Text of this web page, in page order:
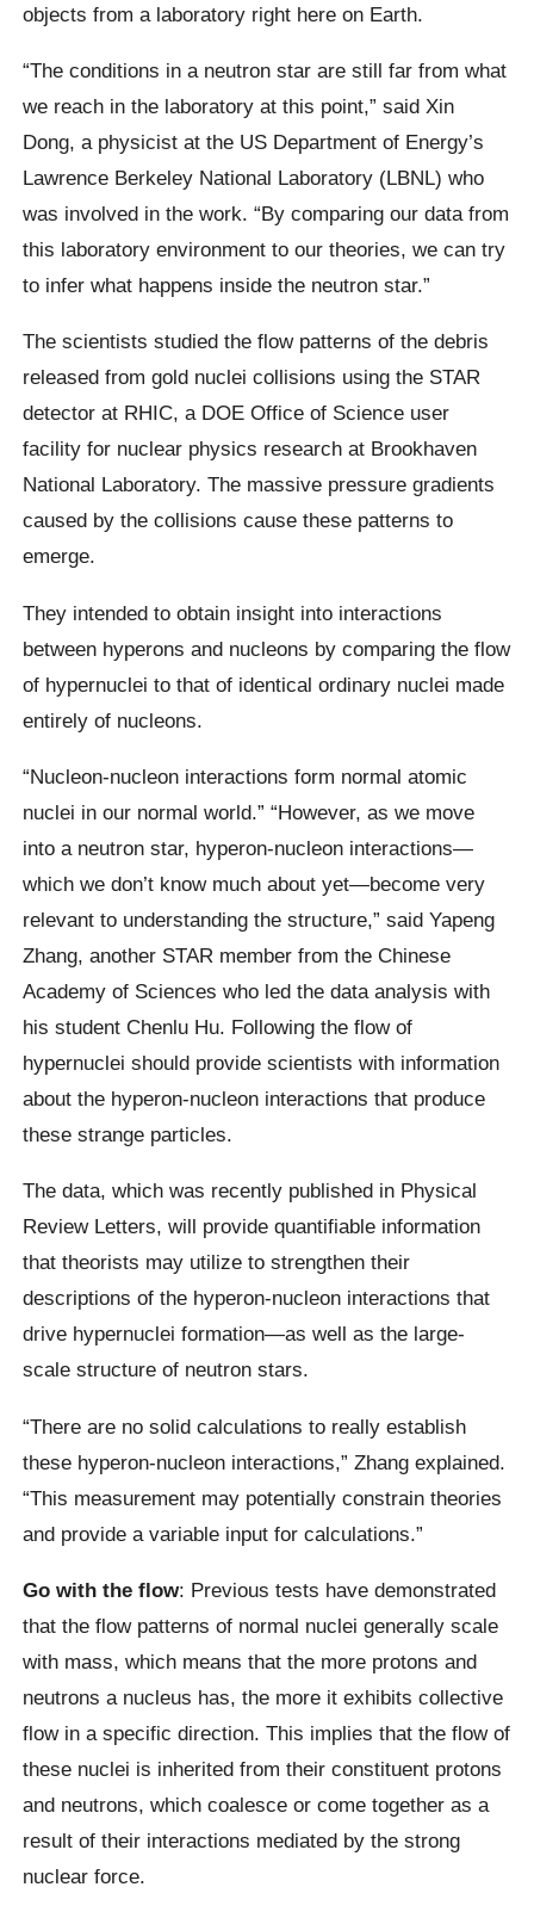
objects from a laboratory right here on Earth.
“The conditions in a neutron star are still far from what
we reach in the laboratory at this point,” said Xin
Dong, a physicist at the US Department of Energy’s
Lawrence Berkeley National Laboratory (LBNL) who
was involved in the work. “By comparing our data from
this laboratory environment to our theories, we can try
to infer what happens inside the neutron star.”
The scientists studied the flow patterns of the debris
released from gold nuclei collisions using the STAR
detector at RHIC, a DOE Office of Science user
facility for nuclear physics research at Brookhaven
National Laboratory. The massive pressure gradients
caused by the collisions cause these patterns to
emerge.
They intended to obtain insight into interactions
between hyperons and nucleons by comparing the flow
of hypernuclei to that of identical ordinary nuclei made
entirely of nucleons.
“Nucleon-nucleon interactions form normal atomic
nuclei in our normal world.” “However, as we move
into a neutron star, hyperon-nucleon interactions—
which we don’t know much about yet—become very
relevant to understanding the structure,” said Yapeng
Zhang, another STAR member from the Chinese
Academy of Sciences who led the data analysis with
his student Chenlu Hu. Following the flow of
hypernuclei should provide scientists with information
about the hyperon-nucleon interactions that produce
these strange particles.
The data, which was recently published in Physical
Review Letters, will provide quantifiable information
that theorists may utilize to strengthen their
descriptions of the hyperon-nucleon interactions that
drive hypernuclei formation—as well as the large-
scale structure of neutron stars.
“There are no solid calculations to really establish
these hyperon-nucleon interactions,” Zhang explained.
“This measurement may potentially constrain theories
and provide a variable input for calculations.”
Go with the flow: Previous tests have demonstrated
that the flow patterns of normal nuclei generally scale
with mass, which means that the more protons and
neutrons a nucleus has, the more it exhibits collective
flow in a specific direction. This implies that the flow of
these nuclei is inherited from their constituent protons
and neutrons, which coalesce or come together as a
result of their interactions mediated by the strong
nuclear force.